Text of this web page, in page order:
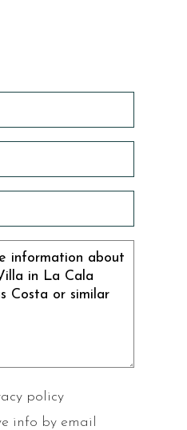
policy
info by email